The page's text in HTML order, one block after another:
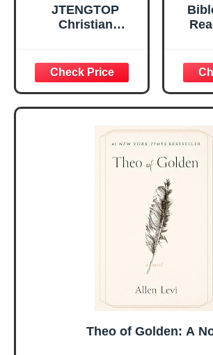
JTENGTOP
Christian
Graduation
Christmas Ideas
Gifts for Women
Her, Best Friend
Sister Mom
Valentines
Mothers Day
Easter Friendship
Day
A
Theo of Golden: A